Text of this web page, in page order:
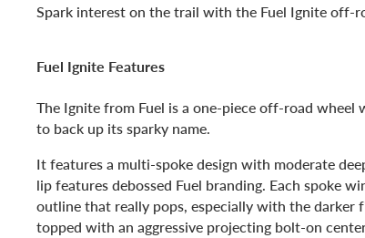
Spark interest on the trail with the Fuel Ignite off-
Fuel Ignite Features
The Ignite from Fuel is a one-piece off-road wheel
to back up its sparky name.
It features a multi-spoke design with moderate
lip features debossed Fuel branding. Each spoke
outline that really pops, especially with the darker
topped with an aggressive projecting bolt-on